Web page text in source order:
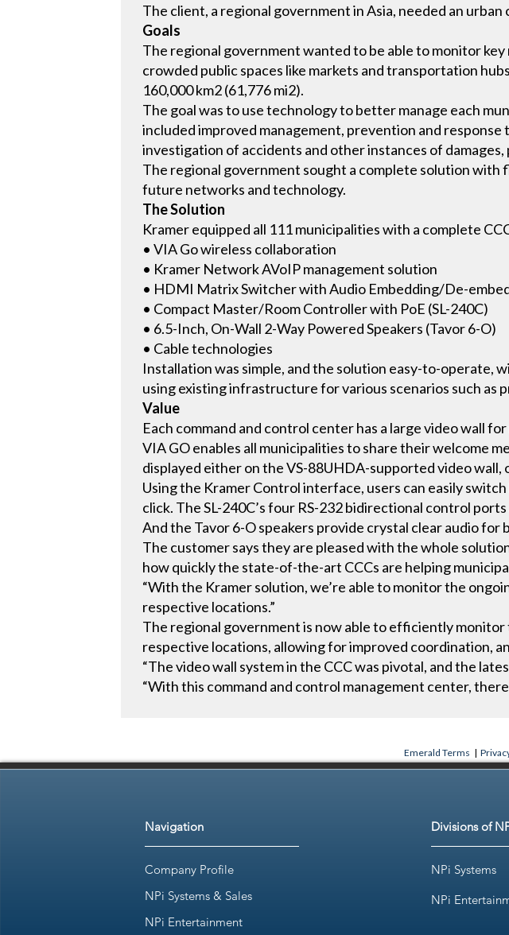
The client, a regional government in Asia, needed an
Goals
The regional government wanted to be able to monitor
crowded public spaces like markets and transportation
160,000 km2 (61,776 mi2).
The goal was to use technology to better manage each
included improved management, prevention and
investigation of accidents and other instances of
The regional government sought a complete solution
future networks and technology.
The Solution
Kramer equipped all 111 municipalities with a complete
• VIA Go wireless collaboration
• Kramer Network AVoIP management solution
• HDMI Matrix Switcher with Audio Embedding/De-
• Compact Master/Room Controller with PoE (SL-240C)
• 6.5-Inch, On-Wall 2-Way Powered Speakers (Tavor 6-O)
• Cable technologies
Installation was simple, and the solution easy-to-operate,
using existing infrastructure for various scenarios such
Value
Each command and control center has a large video wall
VIA GO enables all municipalities to share their welcome
displayed either on the VS-88UHDA-supported video wall,
Using the Kramer Control interface, users can easily
click. The SL-240C’s four RS-232 bidirectional control
And the Tavor 6-O speakers provide crystal clear audio
The customer says they are pleased with the whole
how quickly the state-of-the-art CCCs are helping
“With the Kramer solution, we’re able to monitor the
respective locations.”
The regional government is now able to efficiently
respective locations, allowing for improved coordination,
“The video wall system in the CCC was pivotal, and the
“With this command and control management center,
Emerald Terms |
Navigation
Company Profile
NPi Systems & Sales
NPi Entertainment
Divisions of
NPi Systems
NPi